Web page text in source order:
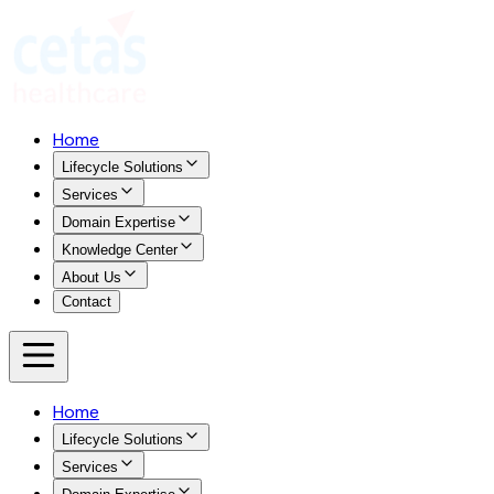
Home
Lifecycle Solutions
Services
Domain Expertise
Knowledge Center
About Us
Contact
Home
Lifecycle Solutions
Services